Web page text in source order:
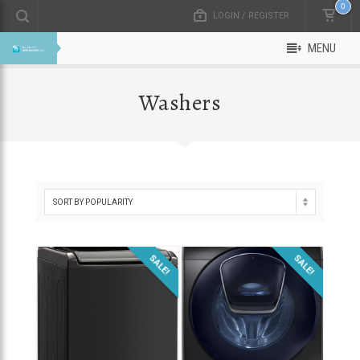
0
LOGIN / REGISTER
MENU
Washers
SALE!
1,300.00 $800.00
SALE!